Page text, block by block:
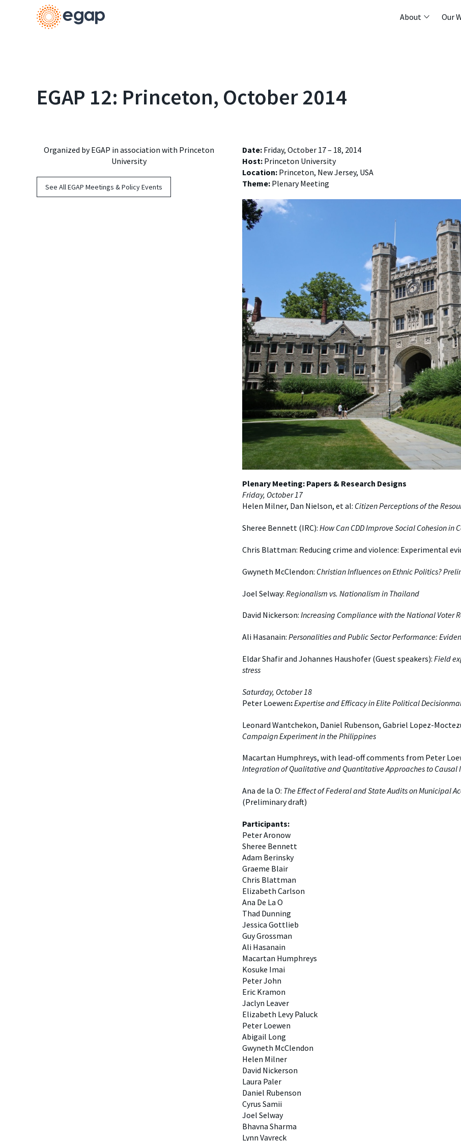
About Our
EGAP 12: Princeton, October 2014
Organized by EGAP in association with Princeton
University
See All EGAP Meetings & Policy Events
Date: Friday, October 17 – 18, 2014
Host: Princeton University
Location: Princeton, New Jersey, USA
Theme: Plenary Meeting
Plenary Meeting: Papers & Research Designs
Friday, October 17
Helen Milner, Dan Nielson, et al: Citizen Perceptions of the
Sheree Bennett (IRC):How Can CDD Improve Social Cohesion in
Chris Blattman: Reducing crime and violence: Experimental
Gwyneth McClendon: Christian Influences on Ethnic Politics?
Joel Selway:Regionalism vs. Nationalism in Thailand
David Nickerson:Increasing Compliance with the National Voter
Ali Hasanain:Personalities and Public Sector Performance:
Eldar Shafir and Johannes Haushofer (Guest speakers):Field
stress
Saturday, October 18
Peter Loewen:Expertise and Efficacy in Elite Political
Leonard Wantchekon, Daniel Rubenson, Gabriel Lopez-
Campaign Experiment in the Philippines
Macartan Humphreys, with lead-off comments from Peter
Integration of Qualitative and Quantitative Approaches to Causal
Ana de la O: The Effect of Federal and State Audits on Municipal
(Preliminary draft)
Participants:
Peter Aronow
Sheree Bennett
Adam Berinsky
Graeme Blair
Chris Blattman
Elizabeth Carlson
Ana De La O
Thad Dunning
Jessica Gottlieb
Guy Grossman
Ali Hasanain
Macartan Humphreys
Kosuke Imai
Peter John
Eric Kramon
Jaclyn Leaver
Elizabeth Levy Paluck
Peter Loewen
Abigail Long
Gwyneth McClendon
Helen Milner
David Nickerson
Laura Paler
Daniel Rubenson
Cyrus Samii
Joel Selway
Bhavna Sharma
Lynn Vavreck